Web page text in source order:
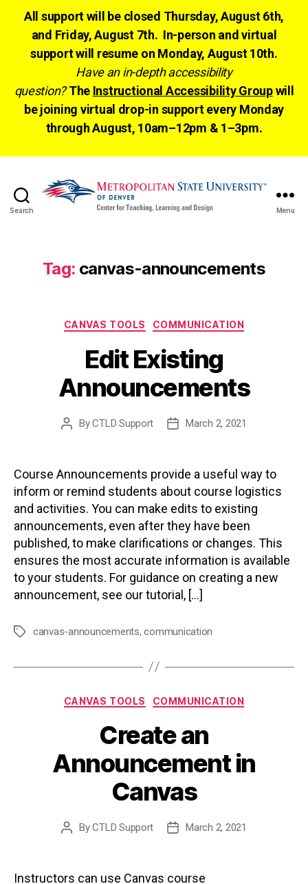
All support will be closed Thursday, August 6th,
and Friday, August 7th. In-person and virtual
support will resume on Monday, August 10th.
Have an in-depth accessibility
question? The Instructional Accessibility Groupwill
be joining virtual drop-in support every Monday
through August, 10am–12pm & 1–3pm.
Search Menu
Tag: canvas-announcements
Categories
CANVAS TOOLS COMMUNICATION
Edit Existing
Announcements
PostByCTLD Support
PostMarch 2, 2021
Course Announcements provide a useful way to
inform or remind students about course logistics
and activities. You can make edits to existing
announcements, even after they have been
published, to make clarifications or changes. This
ensures the most accurate information is available
to your students. For guidance on creating a new
announcement, see our tutorial, […]
Tagscanvas-announcements,communication
Categories
CANVAS TOOLS COMMUNICATION
Create an
Announcement in
Canvas
PostByCTLD Support
PostMarch 2, 2021
Instructors can use Canvas course